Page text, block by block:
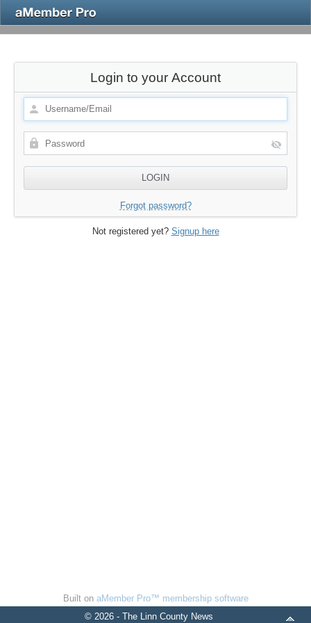
Login to your Account
Forgot password?
Not registered yet? Signup here
Built on aMember Pro™ membership software
© 2026 - The Linn County News